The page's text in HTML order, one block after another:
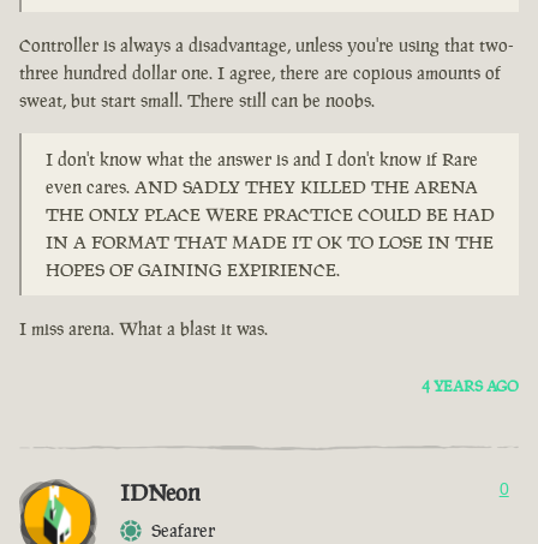
Controller is always a disadvantage, unless you're using that two-
three hundred dollar one. I agree, there are copious amounts of
sweat, but start small. There still can be noobs.
I don't know what the answer is and I don't know if Rare
even cares. AND SADLY THEY KILLED THE ARENA
THE ONLY PLACE WERE PRACTICE COULD BE HAD
IN A FORMAT THAT MADE IT OK TO LOSE IN THE
HOPES OF GAINING EXPIRIENCE.
I miss arena. What a blast it was.
4 YEARS AGO
IDNeon
Seafarer
0